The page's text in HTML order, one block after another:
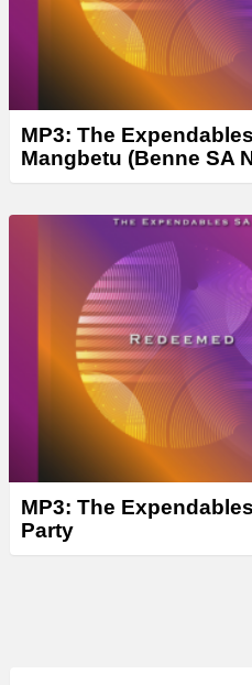
MP3: The
Mangbetu (Benne SA
MP3: The
Party